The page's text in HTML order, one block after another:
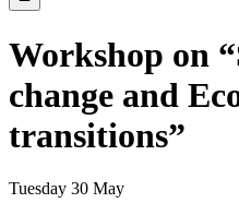
Workshop on
change and
transitions”
Tuesday 30 May